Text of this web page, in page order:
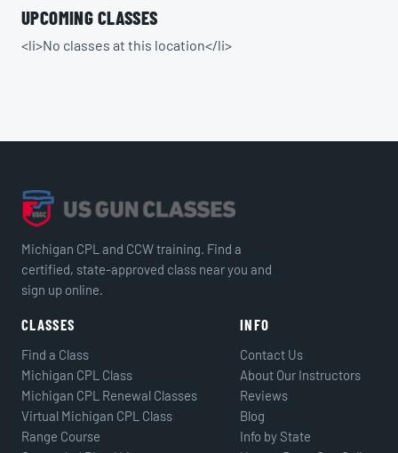
UPCOMING CLASSES
<li>No classes at this location</li>
Michigan CPL and CCW training. Find a
certified, state-approved class near you and
sign up online.
CLASSES
Find a Class
Michigan CPL Class
Michigan CPL Renewal Classes
Virtual Michigan CPL Class
Range Course
INFO
Contact Us
About Our Instructors
Reviews
Blog
Info by State